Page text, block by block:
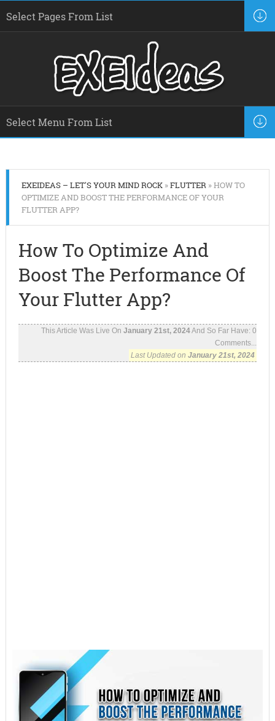
EXEIDEAS – LET'S YOUR MIND ROCK»FLUTTER» HOW TO
OPTIMIZE AND BOOST THE PERFORMANCE OF YOUR
FLUTTER APP?
How To Optimize And
Boost The Performance Of
Your Flutter App?
This Article Was Live OnJanuary 21st, 2024And So Far Have:0
Comments...
Last Updated onJanuary 21st, 2024